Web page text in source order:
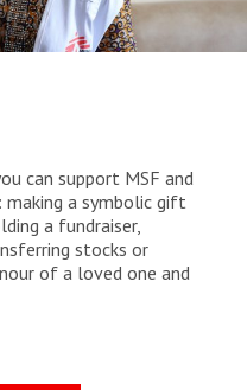
difficulties that prevent
despite the free
patients to stop taking
be acute for survivors of
workers, who are often
in DRC.
can support MSF and
a symbolic gift
a fundraiser,
stocks or
of a loved one and